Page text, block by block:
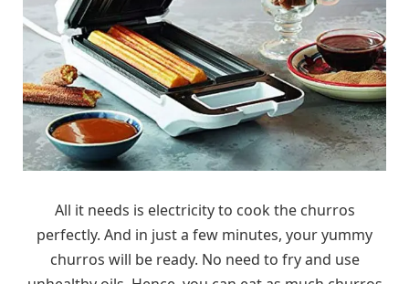
All it needs is electricity to cook the churros
perfectly. And in just a few minutes, your yummy
churros will be ready. No need to fry and use